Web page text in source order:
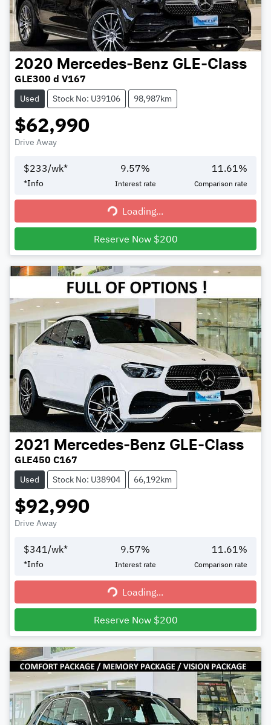
2020 Mercedes-Benz GLE-Class
GLE300 d V167
Used Stock No: U39106 98,987km
$62,990
Drive Away
$233/wk*
*Info
9.57%
Interest rate
11.61%
Comparison rate
Loading...
Loading...
Reserve Now $200
2021 Mercedes-Benz GLE-Class
GLE450 C167
Used Stock No: U38904 66,192km
$92,990
Drive Away
$341 /wk*
*Info
9.57%
Interest rate
11.61 %
Comparison rate
Loading...
Loading...
Reserve Now $200